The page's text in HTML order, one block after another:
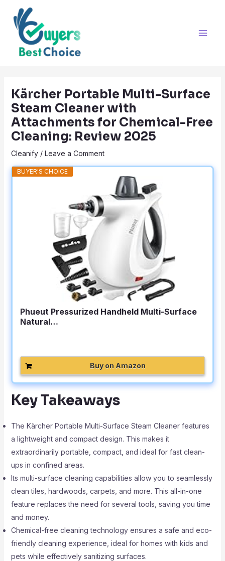
content
Kärcher Portable Multi-Surface
Steam Cleaner with
Attachments for Chemical-Free
Cleaning: Review 2025
Cleanify/ Leave a Comment
BUYER'S CHOICE
Phueut Pressurized Handheld Multi-Surface
Natural…
Buy on Amazon
Key Takeaways
The Kärcher Portable Multi-Surface Steam Cleaner features
a lightweight and compact design. This makes it
extraordinarily portable, compact, and ideal for fast clean-
ups in confined areas.
Its multi-surface cleaning capabilities allow you to seamlessly
clean tiles, hardwoods, carpets, and more. This all-in-one
feature replaces the need for several tools, saving you time
and money.
Chemical-free cleaning technology ensures a safe and eco-
friendly cleaning experience, ideal for homes with kids and
pets while effectively sanitizing surfaces.
navigation